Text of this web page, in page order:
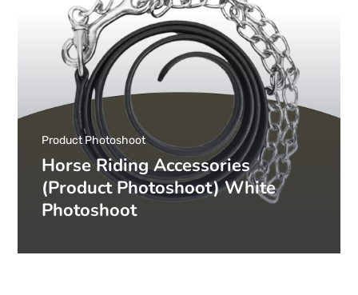
Horse Riding Accessories
(Product Photoshoot) White
Photoshoot
Product Photoshoot